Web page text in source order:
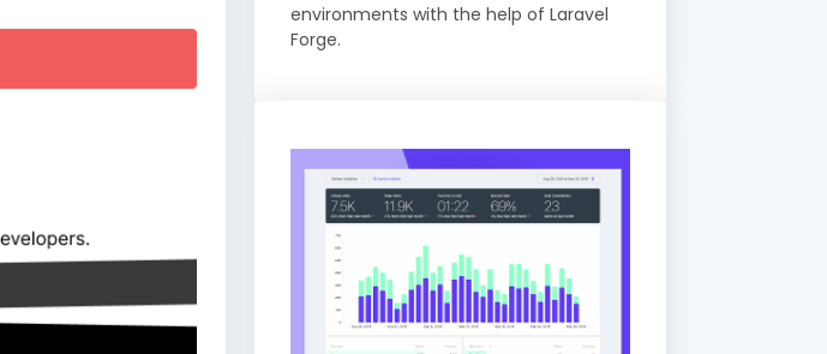
environments with the help of Laravel
Forge.